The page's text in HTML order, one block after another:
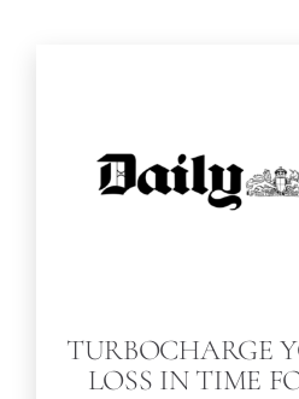
TURBOCHARGE
LOSS IN TIME